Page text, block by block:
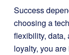
Success
choosing a
flexibility, data,
loyalty, you